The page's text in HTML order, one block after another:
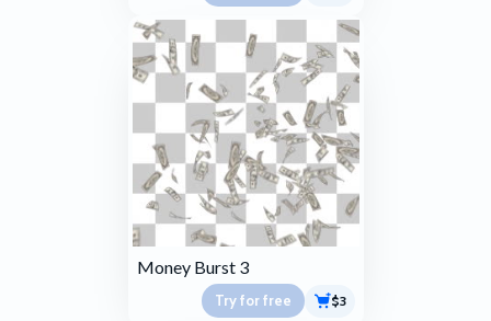
Money Burst 3
Try for free $3